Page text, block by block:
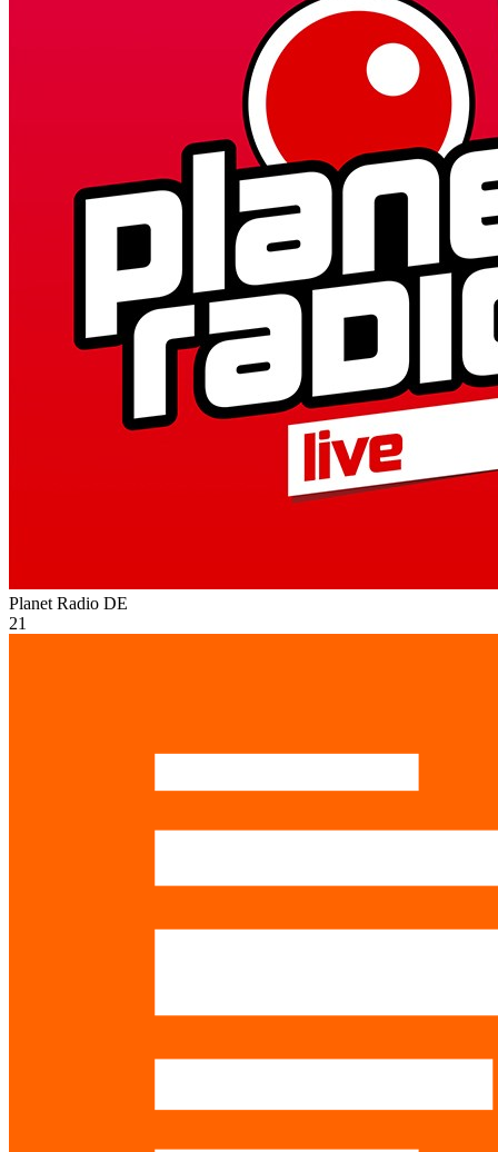
Planet Radio DE
21